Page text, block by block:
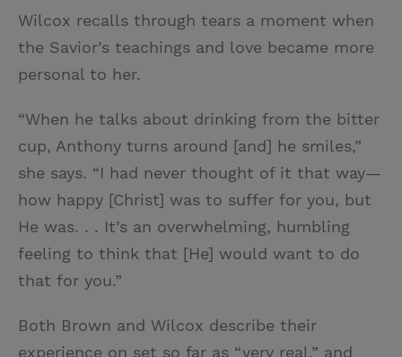
Wilcox recalls through tears a moment when
the Savior’s teachings and love became more
personal to her.
“When he talks about drinking from the bitter
cup, Anthony turns around [and] he smiles,”
she says. “I had never thought of it that way—
how happy [Christ] was to suffer for you, but
He was. . . It’s an overwhelming, humbling
feeling to think that [He] would want to do
that for you.”
Both Brown and Wilcox describe their
experience on set so far as “very real,” and